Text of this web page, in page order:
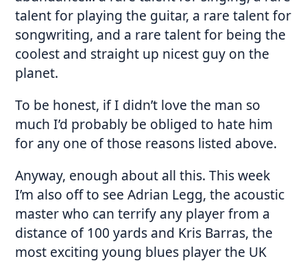
talent for playing the guitar, a rare talent for
songwriting, and a rare talent for being the
coolest and straight up nicest guy on the
planet.
To be honest, if I didn’t love the man so
much I’d probably be obliged to hate him
for any one of those reasons listed above.
Anyway, enough about all this. This week
I’m also off to see Adrian Legg, the acoustic
master who can terrify any player from a
distance of 100 yards and Kris Barras, the
most exciting young blues player the UK